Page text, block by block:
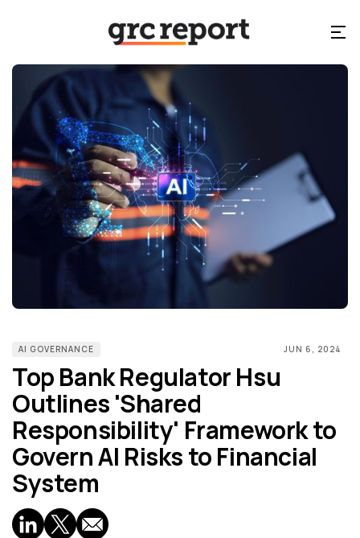
AI GOVERNANCE JUN 6, 2024
Top Bank Regulator Hsu
Outlines 'Shared
Responsibility' Framework to
Govern AI Risks to Financial
System